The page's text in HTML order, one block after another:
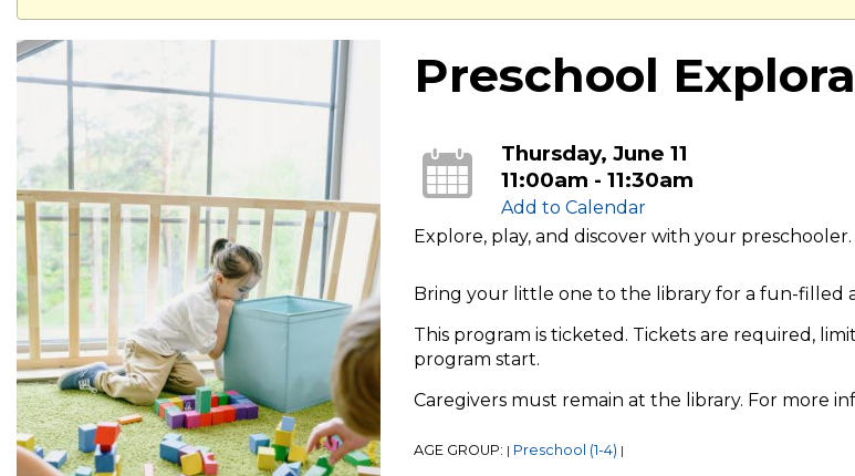
Preschool
Thursday, June 11
11:00am - 11:30am
Add to Calendar
Explore, play, and discover with your preschooler.
Bring your little one to the library for a fun-filled
This program is ticketed. Tickets are required,
program start.
Caregivers must remain at the library. For more
AGE GROUP: | Preschool (1-4) |